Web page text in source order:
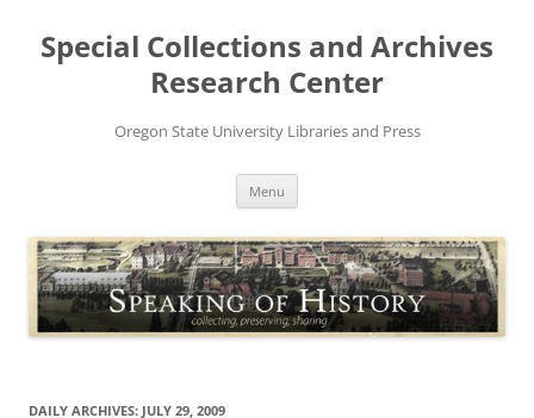
content
Special Collections and Archives
Research Center
Oregon State University Libraries and Press
Menu
DAILY ARCHIVES: JULY 29, 2009